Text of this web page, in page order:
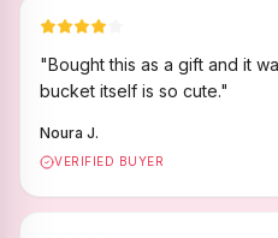
"Bought this as a gift and it
bucket itself is so cute."
Noura J.
VERIFIED BUYER